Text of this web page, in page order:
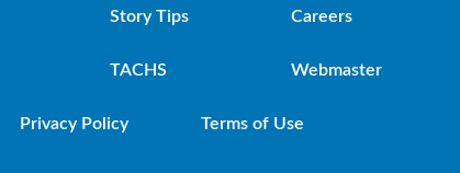
Story Tips Careers
TACHS Webmaster
Privacy Policy Terms of Use